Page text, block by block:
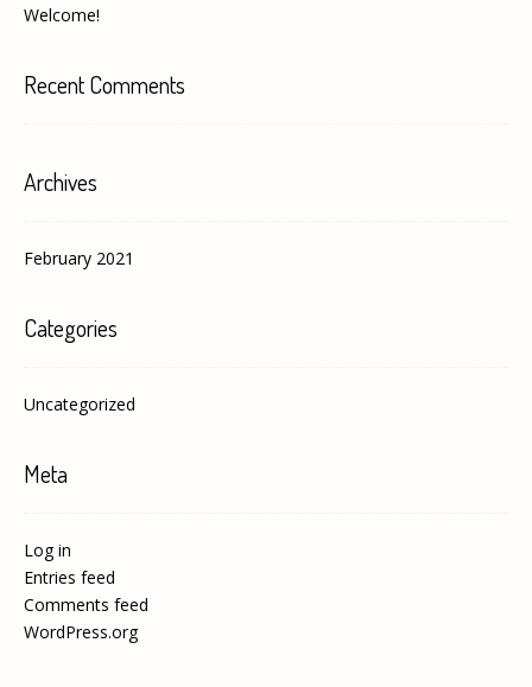
Welcome!
Recent Comments
Archives
February 2021
Categories
Uncategorized
Meta
Log in
Entries feed
Comments feed
WordPress.org